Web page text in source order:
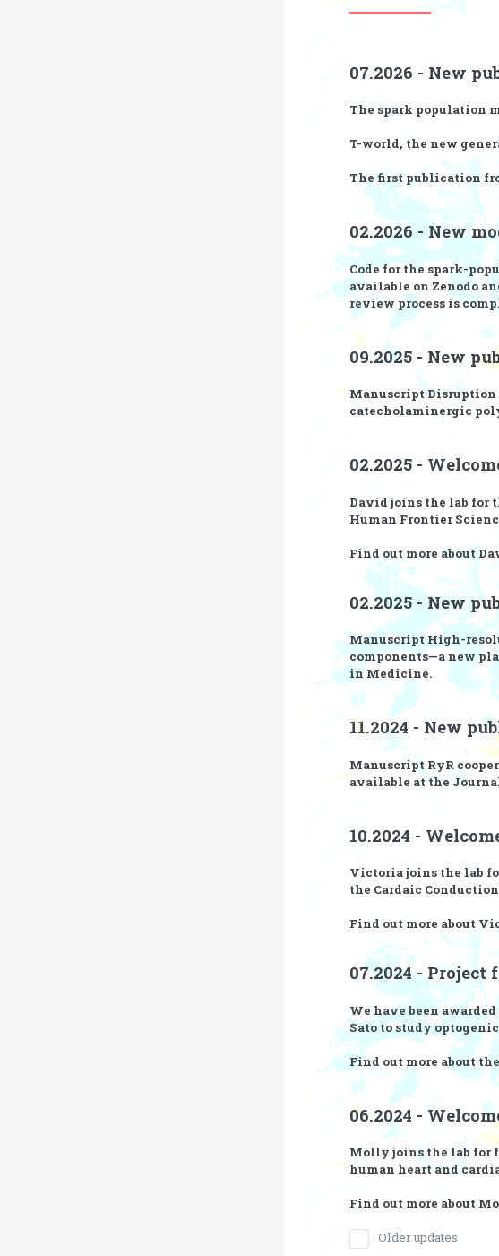
07.2026 - New
The spark population
T-world, the new
The first publication
02.2026 - New
Code for the spark-
available on Zenodo
review process is
09.2025 - New
ManuscriptDisruption
catecholaminergic
02.2025 -
David joins the lab for
Human Frontier
Find out more about
02.2025 - New
ManuscriptHigh-
components—a new
in Medicine.
11.2024 - New
Manuscript RyR
available at the
10.2024 -
Victoria joins the lab
the Cardaic
Find out more about
07.2024 - Project
We have been
Sato to study
Find out more about
06.2024 -
Molly joins the lab for
human heart and
Find out more about
Older updates